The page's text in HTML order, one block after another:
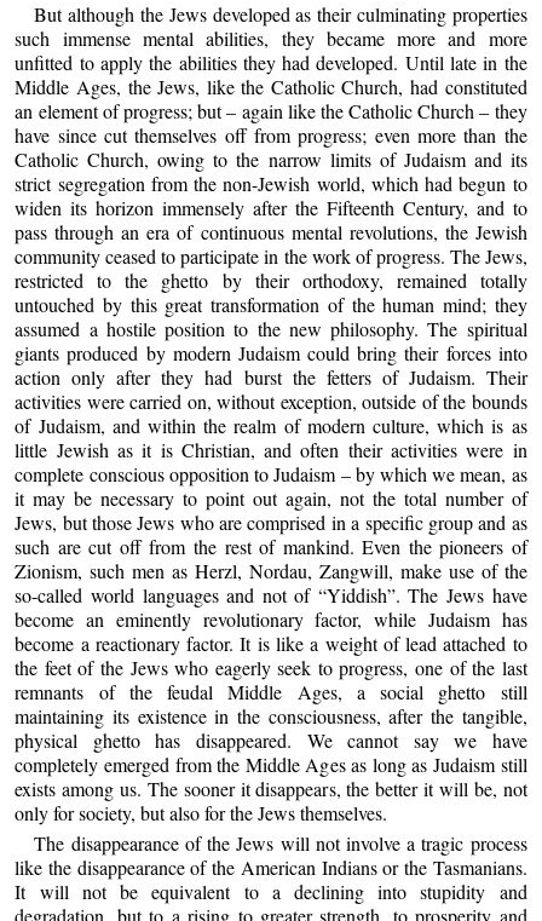
But although the Jews developed as their culminating properties
such immense mental abilities, they became more and more
unfitted to apply the abilities they had developed. Until late in the
Middle Ages, the Jews, like the Catholic Church, had constituted
an element of progress; but – again like the Catholic Church – they
have since cut themselves off from progress; even more than the
Catholic Church, owing to the narrow limits of Judaism and its
strict segregation from the non-Jewish world, which had begun to
widen its horizon immensely after the Fifteenth Century, and to
pass through an era of continuous mental revolutions, the Jewish
community ceased to participate in the work of progress. The Jews,
restricted to the ghetto by their orthodoxy, remained totally
untouched by this great transformation of the human mind; they
assumed a hostile position to the new philosophy. The spiritual
giants produced by modern Judaism could bring their forces into
action only after they had burst the fetters of Judaism. Their
activities were carried on, without exception, outside of the bounds
of Judaism, and within the realm of modern culture, which is as
little Jewish as it is Christian, and often their activities were in
complete conscious opposition to Judaism – by which we mean, as
it may be necessary to point out again, not the total number of
Jews, but those Jews who are comprised in a specific group and as
such are cut off from the rest of mankind. Even the pioneers of
Zionism, such men as Herzl, Nordau, Zangwill, make use of the
so-called world languages and not of “Yiddish”. The Jews have
become an eminently revolutionary factor, while Judaism has
become a reactionary factor. It is like a weight of lead attached to
the feet of the Jews who eagerly seek to progress, one of the last
remnants of the feudal Middle Ages, a social ghetto still
maintaining its existence in the consciousness, after the tangible,
physical ghetto has disappeared. We cannot say we have
completely emerged from the Middle Ages as long as Judaism still
exists among us. The sooner it disappears, the better it will be, not
only for society, but also for the Jews themselves.
The disappearance of the Jews will not involve a tragic process
like the disappearance of the American Indians or the Tasmanians.
It will not be equivalent to a declining into stupidity and